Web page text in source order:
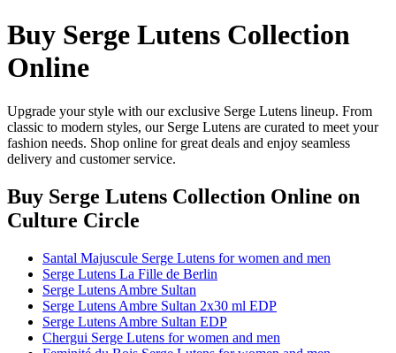
Buy Serge Lutens Collection
Online
Upgrade your style with our exclusive Serge Lutens lineup. From
classic to modern styles, our Serge Lutens are curated to meet your
fashion needs. Shop online for great deals and enjoy seamless
delivery and customer service.
Buy Serge Lutens Collection Online on
Culture Circle
Santal Majuscule Serge Lutens for women and men
Serge Lutens La Fille de Berlin
Serge Lutens Ambre Sultan
Serge Lutens Ambre Sultan 2x30 ml EDP
Serge Lutens Ambre Sultan EDP
Chergui Serge Lutens for women and men